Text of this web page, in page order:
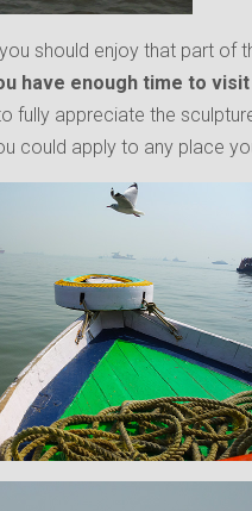
should enjoy that part of
have enough time to
fully appreciate the
could apply to any place